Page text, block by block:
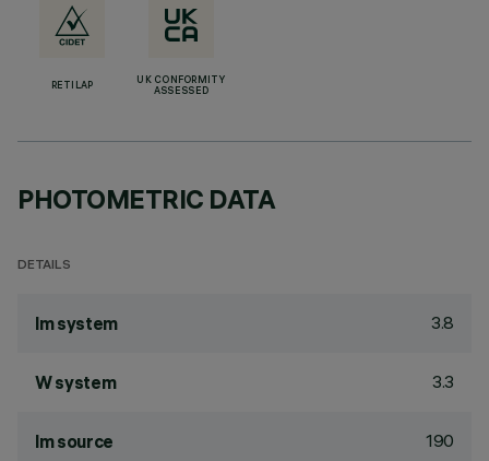
RETILAP
UK CONFORMITY
ASSESSED
PHOTOMETRIC DATA
DETAILS
lm system 3.8
W system 3.3
lm source 190